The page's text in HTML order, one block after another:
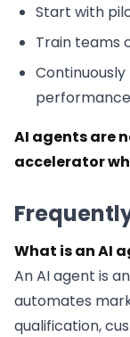
Start with
Train teams
performance
AI agents are
accelerator
What is an AI
An AI agent is
automates
qualification,